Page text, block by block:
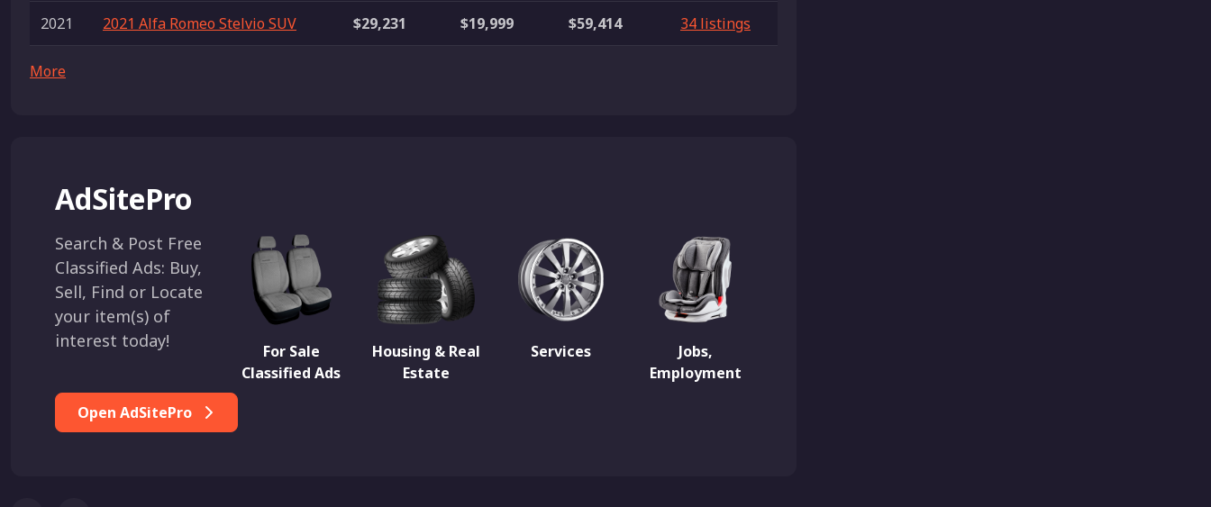
2021 2021 Alfa Romeo Stelvio SUV $29,231 $19,999 $59,414 34 listings
More
AdSitePro
Search & Post Free
Classified Ads: Buy,
Sell, Find or Locate
your item(s) of
interest today!
Open AdSitePro
For Sale
Classified Ads
Housing & Real
Estate
Services
Jobs,
Employment